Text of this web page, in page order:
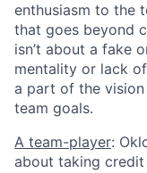
enthusiasm to the
that goes beyond
isn’t about a fake
mentality or lack
a part of the
team goals.
A team-player:
about taking credit